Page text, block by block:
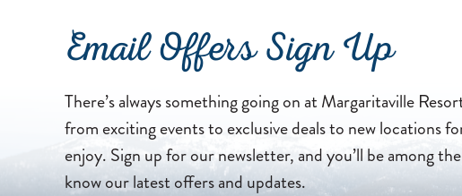
Email Offers Sign Up
There’s always something going on at Margaritaville
from exciting events to exclusive deals to new locations
enjoy. Sign up for our newsletter, and you’ll be among
know our latest offers and updates.